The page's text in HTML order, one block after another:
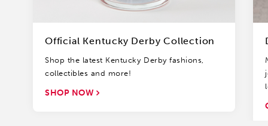
Official Kentucky Derby Collection
Shop the latest Kentucky Derby fashions,
collectibles and more!
SHOP NOW